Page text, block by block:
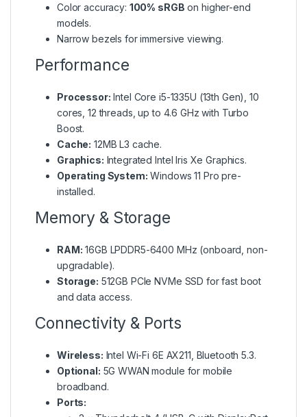
Color accuracy: 100% sRGB on higher-end
models.
Narrow bezels for immersive viewing.
Performance
Processor: Intel Core i5-1335U (13th Gen), 10
cores, 12 threads, up to 4.6 GHz with Turbo
Boost.
Cache: 12MB L3 cache.
Graphics: Integrated Intel Iris Xe Graphics.
Operating System: Windows 11 Pro pre-
installed.
Memory & Storage
RAM: 16GB LPDDR5-6400 MHz (onboard, non-
upgradable).
Storage: 512GB PCIe NVMe SSD for fast boot
and data access.
Connectivity & Ports
Wireless: Intel Wi-Fi 6E AX211, Bluetooth 5.3.
Optional: 5G WWAN module for mobile
broadband.
Ports: